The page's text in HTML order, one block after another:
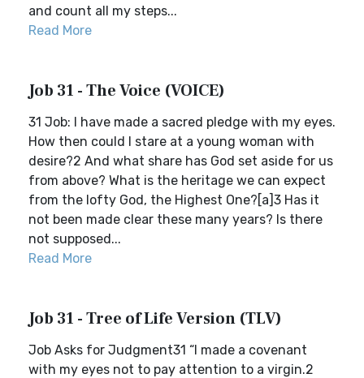
and count all my steps...
Read More
Job 31 - The Voice (VOICE)
31 Job: I have made a sacred pledge with my eyes.
How then could I stare at a young woman with
desire?2 And what share has God set aside for us
from above? What is the heritage we can expect
from the lofty God, the Highest One?[a]3 Has it
not been made clear these many years? Is there
not supposed...
Read More
Job 31 - Tree of Life Version (TLV)
Job Asks for Judgment31 “I made a covenant
with my eyes not to pay attention to a virgin.2